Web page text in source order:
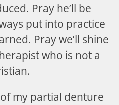
Pray he’ll be
put into practice
Pray we’ll shine
who is not a
my partial denture